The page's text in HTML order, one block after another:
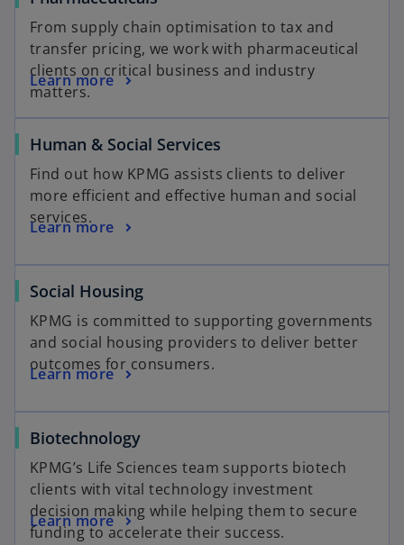
From supply chain optimisation to tax and
transfer pricing, we work with pharmaceutical
clients on critical business and industry
matters.
Learn more
Human & Social Services
Find out how KPMG assists clients to deliver
more efficient and effective human and social
services.
Learn more
Social Housing
KPMG is committed to supporting governments
and social housing providers to deliver better
outcomes for consumers.
Learn more
Biotechnology
KPMG’s Life Sciences team supports biotech
clients with vital technology investment
decision making while helping them to secure
funding to accelerate their success.
Learn more